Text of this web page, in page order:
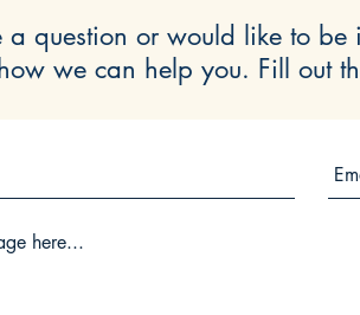
a question or would like to be
we can help you. Fill out